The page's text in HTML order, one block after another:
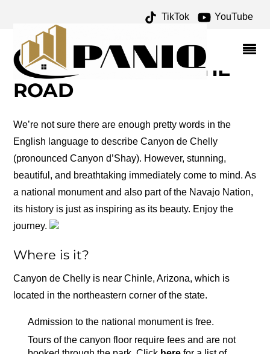
TikTok YouTube
ROAD TRIP: CANYON DE
CHELLY – ONE FOR THE
MONEY TWO FOR THE
ROAD
We’re not sure there are enough pretty words in the
English language to describe Canyon de Chelly
(pronounced Canyon d’Shay). However, stunning,
beautiful, and breathtaking immediately come to mind. As
a national monument and also part of the Navajo Nation,
its history is just as inspiring as its beauty. Enjoy the
journey.
Where is it?
Canyon de Chelly is near Chinle, Arizona, which is
located in the northeastern corner of the state.
Admission to the national monument is free.
Tours of the canyon floor require fees and are not